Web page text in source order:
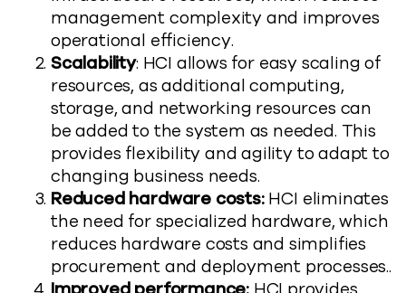
management complexity and improves
operational efficiency.
Scalability: HCI allows for easy scaling of
resources, as additional computing,
storage, and networking resources can
be added to the system as needed. This
provides flexibility and agility to adapt to
changing business needs.
Reduced hardware costs:HCI eliminates
the need for specialized hardware, which
reduces hardware costs and simplifies
procurement and deployment processes..